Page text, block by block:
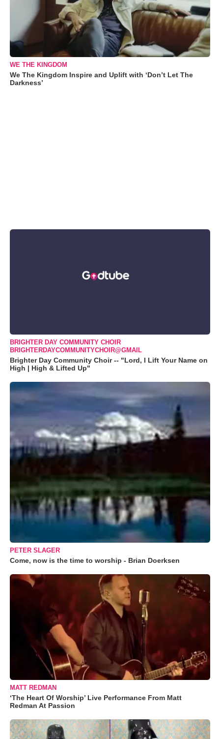
WE THE KINGDOM
We The Kingdom Inspire and Uplift with ‘Don’t Let The
Darkness’
BRIGHTER DAY COMMUNITY CHOIR
BRIGHTERDAYCOMMUNITYCHOIR@GMAIL
Brighter Day Community Choir -- "Lord, I Lift Your Name on
High | High & Lifted Up"
PETER SLAGER
Come, now is the time to worship - Brian Doerksen
MATT REDMAN
‘The Heart Of Worship’ Live Performance From Matt
Redman At Passion